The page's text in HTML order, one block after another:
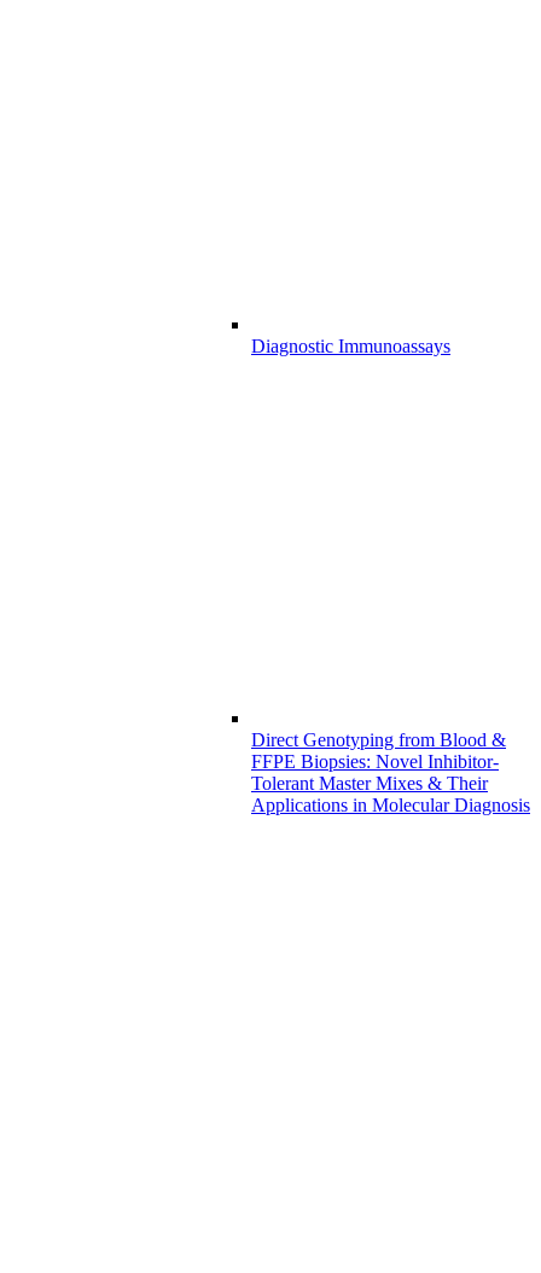
Diagnostic Immunoassays
Direct Genotyping from Blood &
FFPE Biopsies: Novel Inhibitor-
Tolerant Master Mixes & Their
Applications in Molecular Diagnosis